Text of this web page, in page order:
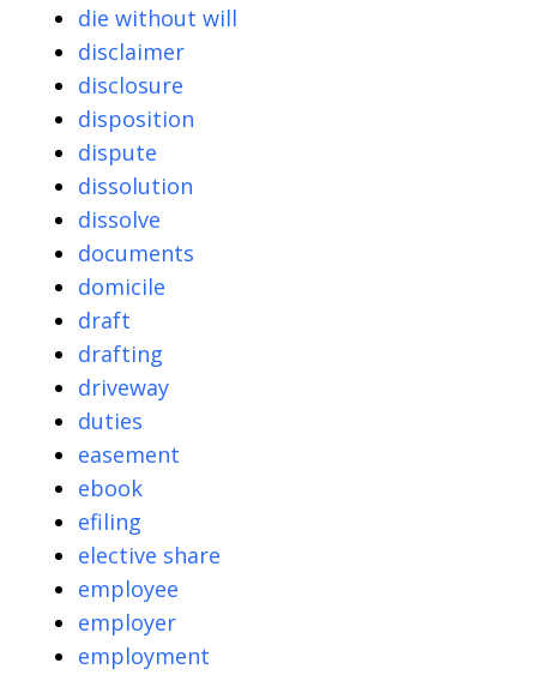
die without will
disclaimer
disclosure
disposition
dispute
dissolution
dissolve
documents
domicile
draft
drafting
driveway
duties
easement
ebook
efiling
elective share
employee
employer
employment